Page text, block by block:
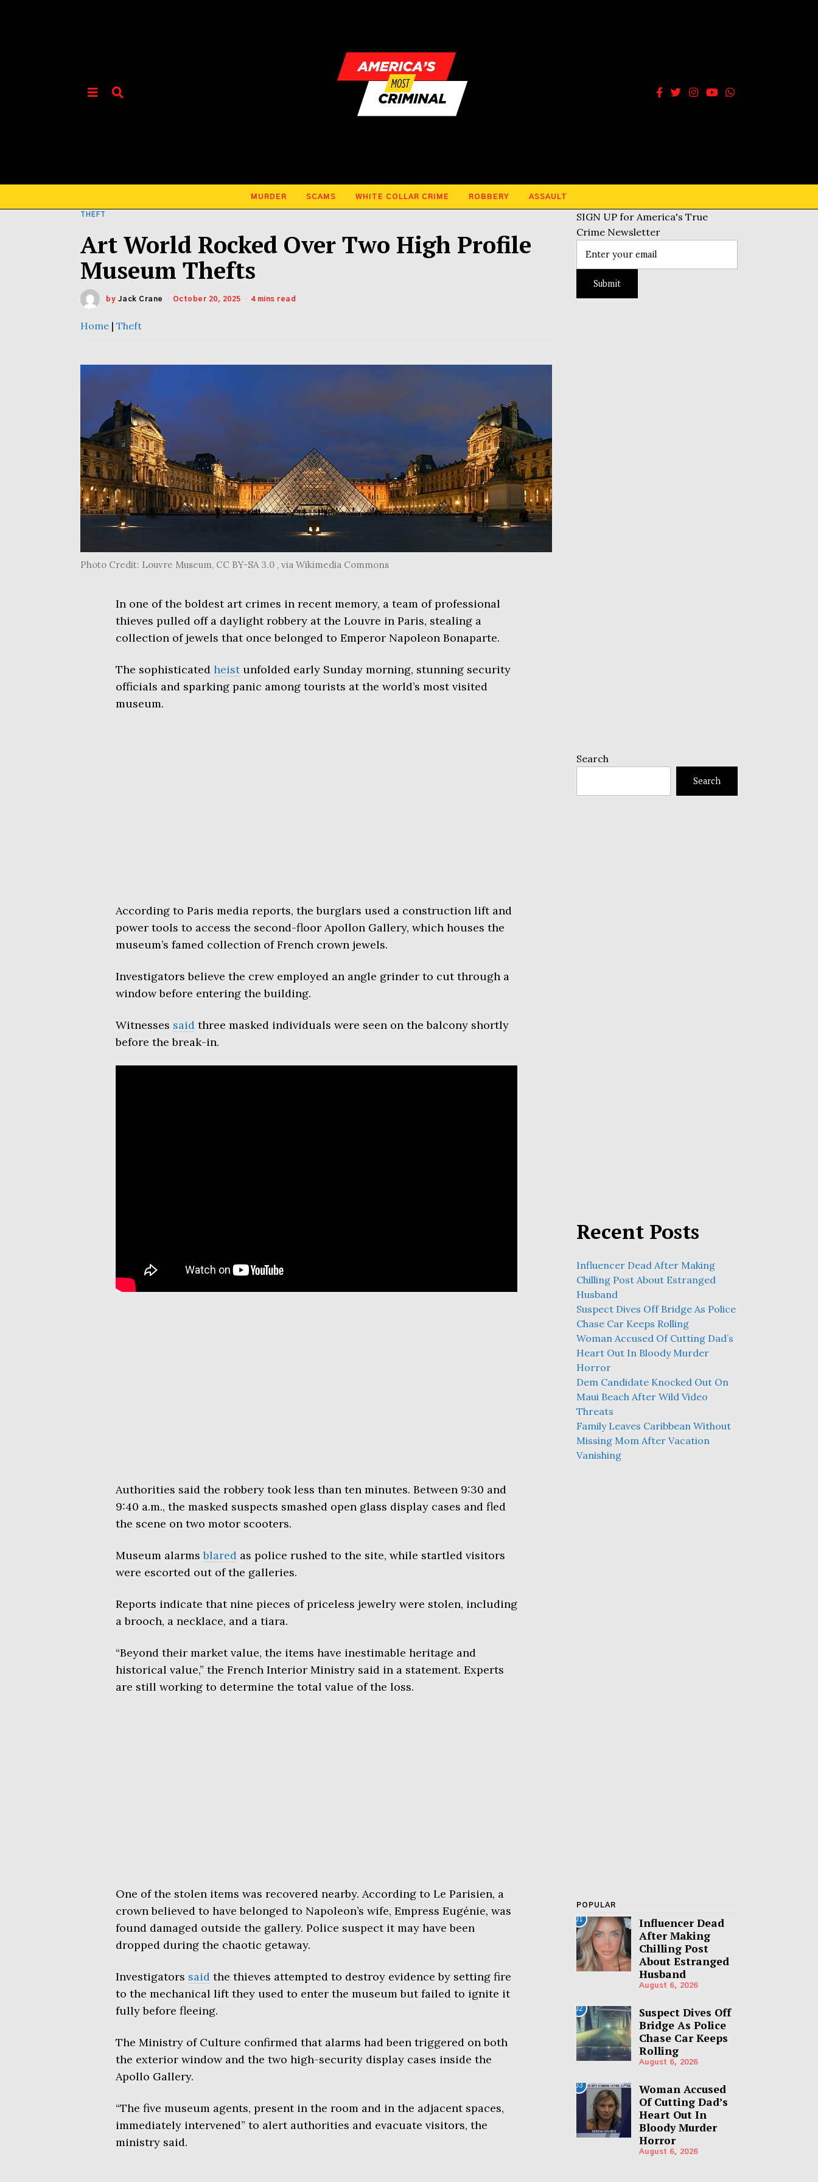
MURDER SCAMS WHITE COLLAR CRIME ROBBERY ASSAULT
THEFT
Art World Rocked Over Two High Profile
Museum Thefts
by Jack Crane October 20, 2025 4 mins read
Home | Theft
Photo Credit: Louvre Museum, CC BY-SA 3.0 , via Wikimedia Commons
In one of the boldest art crimes in recent memory, a team of professional
thieves pulled off a daylight robbery at the Louvre in Paris, stealing a
collection of jewels that once belonged to Emperor Napoleon Bonaparte.
The sophisticated heistunfolded early Sunday morning, stunning security
officials and sparking panic among tourists at the world’s most visited
museum.
According to Paris media reports, the burglars used a construction lift and
power tools to access the second-floor Apollon Gallery, which houses the
museum’s famed collection of French crown jewels.
Investigators believe the crew employed an angle grinder to cut through a
window before entering the building.
Witnesses said three masked individuals were seen on the balcony shortly
before the break-in.
Authorities said the robbery took less than ten minutes. Between 9:30 and
9:40 a.m., the masked suspects smashed open glass display cases and fled
the scene on two motor scooters.
Museum alarmsblaredas police rushed to the site, while startled visitors
were escorted out of the galleries.
Reports indicate that nine pieces of priceless jewelry were stolen, including
a brooch, a necklace, and a tiara.
“Beyond their market value, the items have inestimable heritage and
historical value,” the French Interior Ministry said in a statement. Experts
are still working to determine the total value of the loss.
One of the stolen items was recovered nearby. According to Le Parisien, a
crown believed to have belonged to Napoleon’s wife, Empress Eugénie, was
found damaged outside the gallery. Police suspect it may have been
dropped during the chaotic getaway.
Investigators saidthe thieves attempted to destroy evidence by setting fire
to the mechanical lift they used to enter the museum but failed to ignite it
fully before fleeing.
The Ministry of Culture confirmed that alarms had been triggered on both
the exterior window and the two high-security display cases inside the
Apollo Gallery.
“The five museum agents, present in the room and in the adjacent spaces,
immediately intervened” to alert authorities and evacuate visitors, the
ministry said.
SIGN UP for America's True
Crime Newsletter
Search
Search
Recent Posts
Influencer Dead After Making
Chilling Post About Estranged
Husband
Suspect Dives Off Bridge As Police
Chase Car Keeps Rolling
Woman Accused Of Cutting Dad’s
Heart Out In Bloody Murder
Horror
Dem Candidate Knocked Out On
Maui Beach After Wild Video
Threats
Family Leaves Caribbean Without
Missing Mom After Vacation
Vanishing
POPULAR
01
Influencer Dead
After Making
Chilling Post
About Estranged
Husband
August 6, 2026
02
Suspect Dives Off
Bridge As Police
Chase Car Keeps
Rolling
August 6, 2026
03
Woman Accused
Of Cutting Dad’s
Heart Out In
Bloody Murder
Horror
August 6, 2026